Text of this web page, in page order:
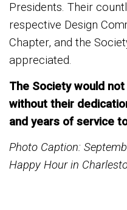
Presidents. Their
respective Design
Chapter, and the
appreciated.
The Society would
without their
and years of service
Photo Caption:
Happy Hour in